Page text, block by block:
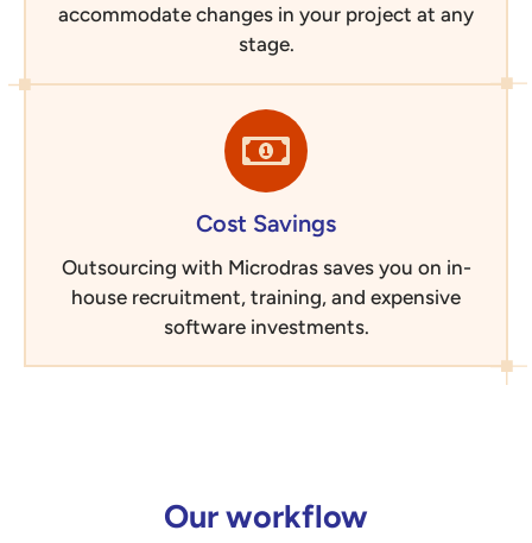
accommodate changes in your project at any
stage.
Cost Savings
Outsourcing with Microdras saves you on in-
house recruitment, training, and expensive
software investments.
Our workflow